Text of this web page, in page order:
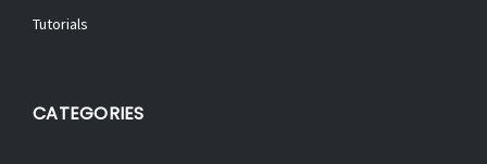
Tutorials
CATEGORIES